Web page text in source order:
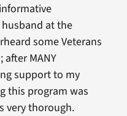
at the
some Veterans
MANY
support to my
this program was
very thorough.